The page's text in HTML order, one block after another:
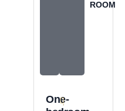
ROOM
One-